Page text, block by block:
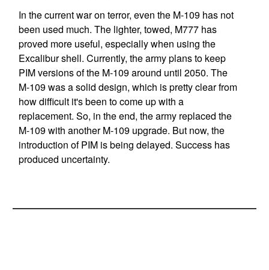
In the current war on terror, even the M-109 has not
been used much. The lighter, towed, M777 has
proved more useful, especially when using the
Excalibur shell. Currently, the army plans to keep
PIM versions of the M-109 around until 2050. The
M-109 was a solid design, which is pretty clear from
how difficult it's been to come up with a
replacement. So, in the end, the army replaced the
M-109 with another M-109 upgrade. But now, the
introduction of PIM is being delayed. Success has
produced uncertainty.